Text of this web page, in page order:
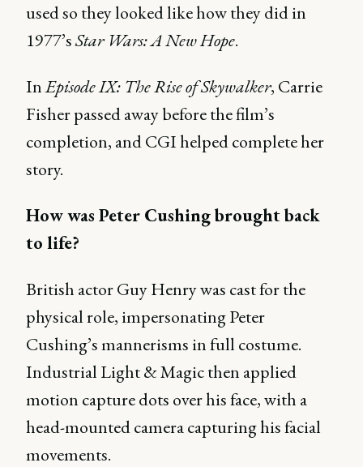
used so they looked like how they did in
1977’sStar Wars: A New Hope.
InEpisode IX: The Rise of Skywalker, Carrie
Fisher passed away before the film’s
completion, and CGI helped complete her
story.
How was Peter Cushing brought back
to life?
British actor Guy Henry was cast for the
physical role, impersonating Peter
Cushing’s mannerisms in full costume.
Industrial Light & Magic then applied
motion capture dots over his face, with a
head-mounted camera capturing his facial
movements.